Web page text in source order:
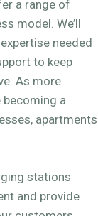
a range of
model. We’ll
needed
to keep
As more
a
apartments
stations
and provide